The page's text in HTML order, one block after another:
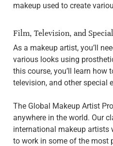
makeup used to create
Film, Television, and
As a makeup artist, you’ll
various looks using
this course, you’ll learn how
television, and other special
The Global Makeup Artist
anywhere in the world. Our
international makeup artists
to work in some of the most